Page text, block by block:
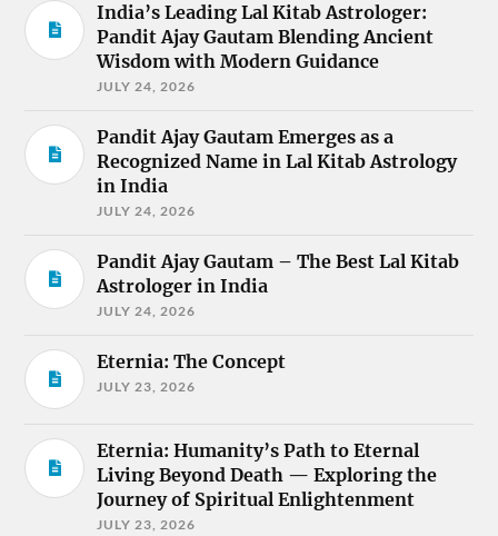
India’s Leading Lal Kitab Astrologer:
Pandit Ajay Gautam Blending Ancient
Wisdom with Modern Guidance
JULY 24, 2026
Pandit Ajay Gautam Emerges as a
Recognized Name in Lal Kitab Astrology
in India
JULY 24, 2026
Pandit Ajay Gautam – The Best Lal Kitab
Astrologer in India
JULY 24, 2026
Eternia: The Concept
JULY 23, 2026
Eternia: Humanity’s Path to Eternal
Living Beyond Death — Exploring the
Journey of Spiritual Enlightenment
JULY 23, 2026